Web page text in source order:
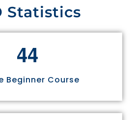
Statistics
44
Beginner Course